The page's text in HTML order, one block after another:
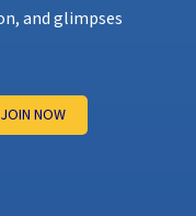
and glimpses